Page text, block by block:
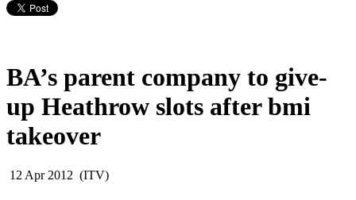
BA’s parent company to give-
up Heathrow slots after bmi
takeover
12 Apr 2012 (ITV)